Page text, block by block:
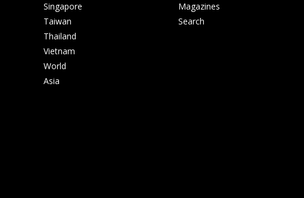
Singapore
Taiwan
Thailand
Vietnam
World
Asia
Magazines
Search